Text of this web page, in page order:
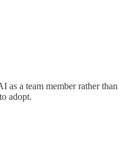
as a team member rather than
adopt.